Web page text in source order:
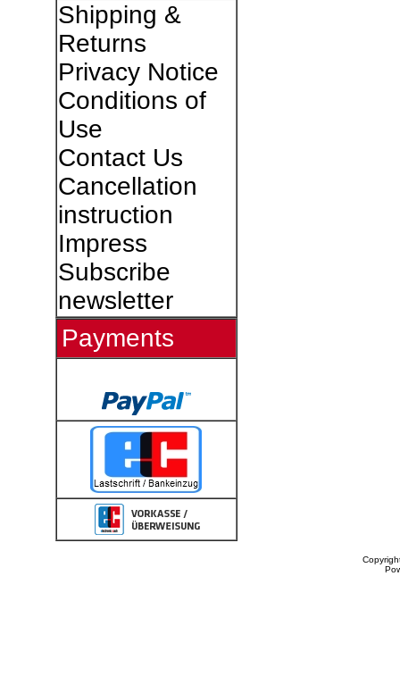
Shipping &
Returns
Privacy Notice
Conditions of
Use
Contact Us
Cancellation
instruction
Impress
Subscribe
newsletter
Payments